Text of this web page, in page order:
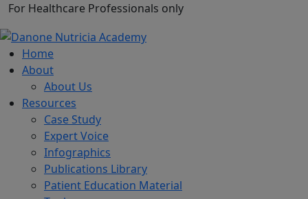
For Healthcare Professionals only
Home
About
About Us
Resources
Case Study
Expert Voice
Infographics
Publications Library
Patient Education Material